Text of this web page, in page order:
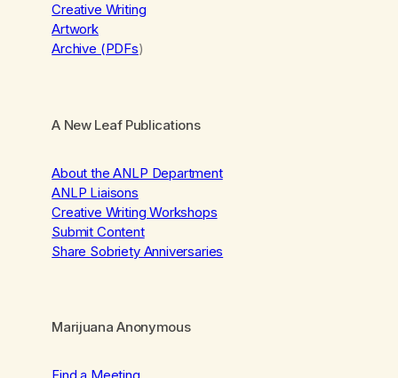
Creative Writing
Artwork
Archive (PDFs)
A New Leaf Publications
About the ANLP Department
ANLP Liaisons
Creative Writing Workshops
Submit Content
Share Sobriety Anniversaries
Marijuana Anonymous
Find a Meeting